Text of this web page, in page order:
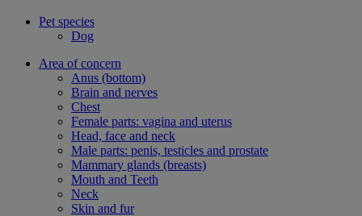
Pet species
Dog
Area of concern
Anus (bottom)
Brain and nerves
Chest
Female parts: vagina and uterus
Head, face and neck
Male parts: penis, testicles and prostate
Mammary glands (breasts)
Mouth and Teeth
Neck
Skin and fur